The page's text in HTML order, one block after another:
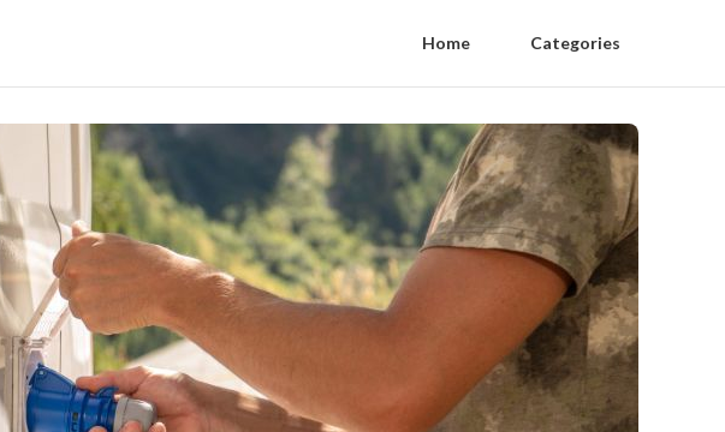
Home Categories